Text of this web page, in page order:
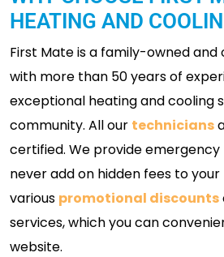
HEATING AND
First Mate is a family-owned and
with more than 50 years of
exceptional heating and cooling
community. All our technicians
certified. We provide
never add on hidden fees to
various promotional discounts
services, which you can
website.